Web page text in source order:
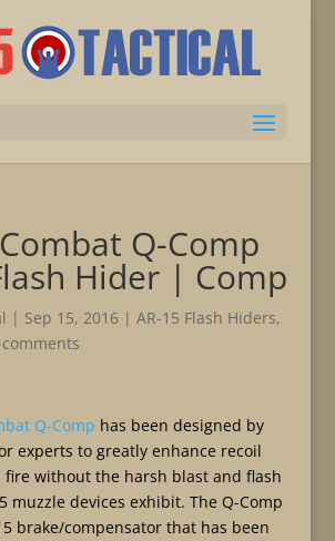
Q-Comp
Hider | Comp
| Sep 15, 2016| AR-15 Flash Hiders,
Q-Comp has been designed by
experts to greatly enhance recoil
without the harsh blast and flash
muzzle devices exhibit. The Q-Comp
brake/compensator that has been